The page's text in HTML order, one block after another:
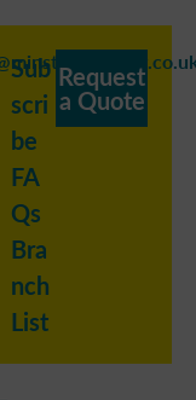
Sub
scri
be
FA
Qs
Bra
nch
List
Request
a Quote